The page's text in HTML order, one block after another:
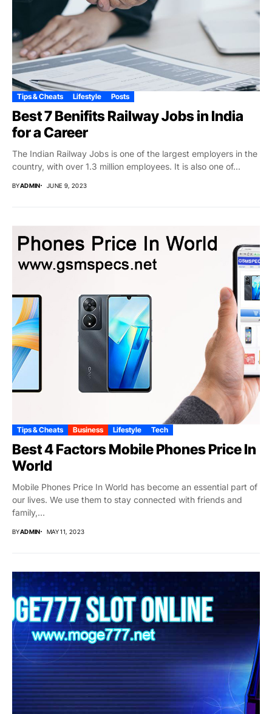
Tips & Cheats Lifestyle Posts
Best 7 Benifits Railway Jobs in India
for a Career
The Indian Railway Jobs is one of the largest employers in the
country, with over 1.3 million employees. It is also one of...
BYADMIN JUNE 9, 2023
Tips & Cheats Business Lifestyle Tech
Best 4 Factors Mobile Phones Price In
World
Mobile Phones Price In World has become an essential part of
our lives. We use them to stay connected with friends and
family,...
BYADMIN MAY 11, 2023